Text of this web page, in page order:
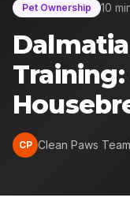
Pet Ownership 10
CP Clean Paws Team